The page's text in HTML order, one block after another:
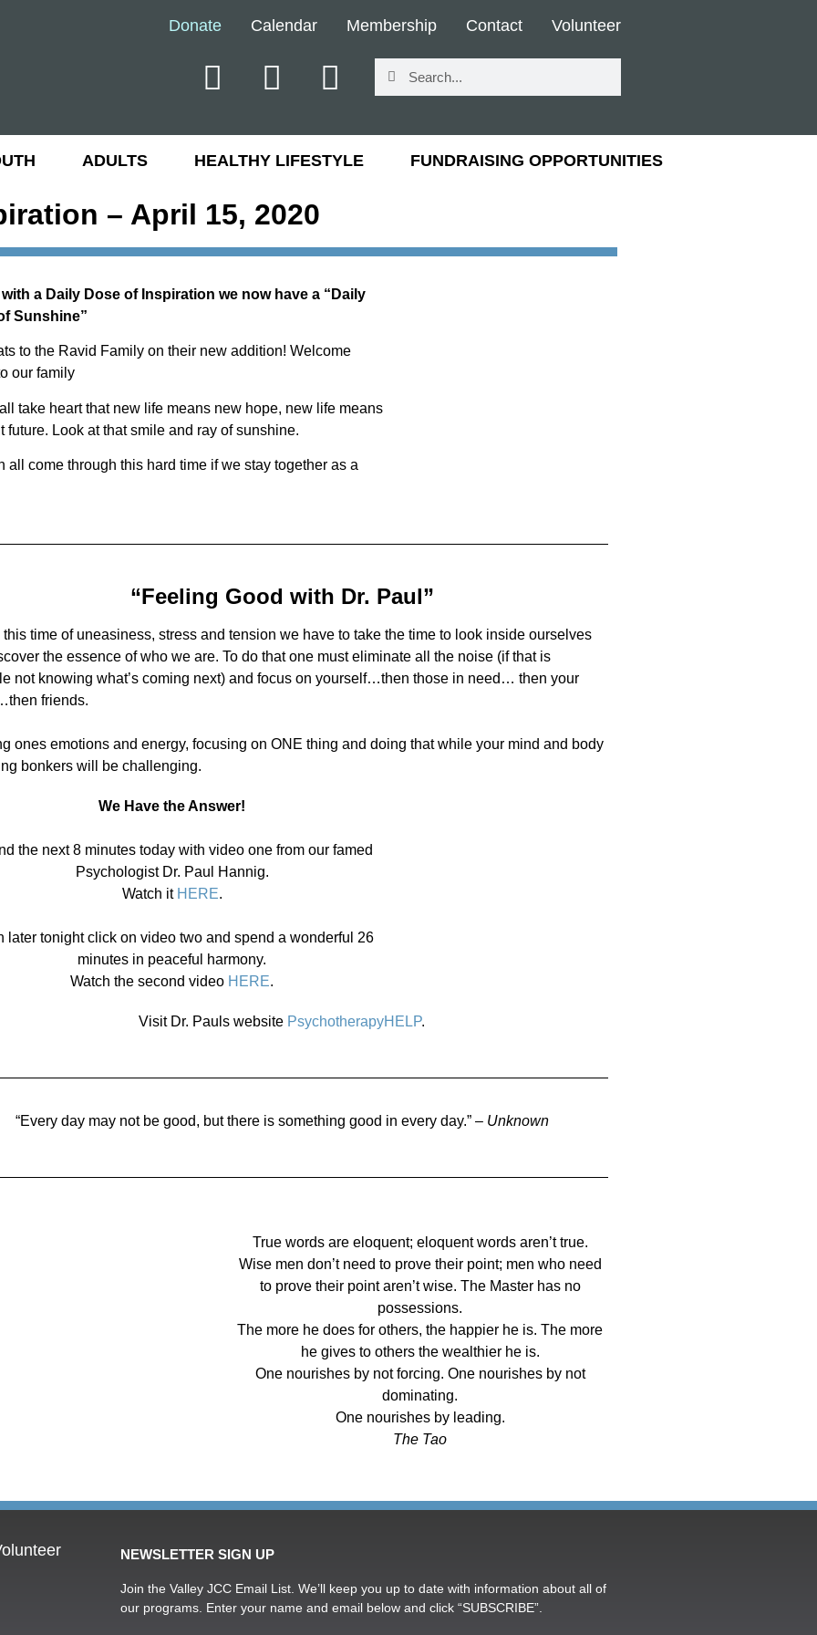
Donate Calendar Membership Contact Volunteer
ADULTS HEALTHY LIFESTYLE FUNDRAISING OPPORTUNITIES
– April 15, 2020
a Daily Dose of Inspiration we now have a “Daily
Sunshine”
to the Ravid Family on their new addition! Welcome
our family
take heart that new life means new hope, new life means
future. Look at that smile and ray of sunshine.
all come through this hard time if we stay together as a
“Feeling Good with Dr. Paul”
this time of uneasiness, stress and tension we have to take the time to look inside ourselves
the essence of who we are. To do that one must eliminate all the noise (if that is
not knowing what’s coming next) and focus on yourself…then those in need… then your
friends.
ones emotions and energy, focusing on ONE thing and doing that while your mind and body
bonkers will be challenging.
We Have the Answer!
the next 8 minutes today with video one from our famed
Psychologist Dr. Paul Hannig.
Watch it HERE.
later tonight click on video two and spend a wonderful 26
minutes in peaceful harmony.
Watch the second video HERE.
Visit Dr. Pauls website PsychotherapyHELP.
“Every day may not be good, but there is something good in every day.” – Unknown
True words are eloquent; eloquent words aren’t true.
Wise men don’t need to prove their point; men who need
to prove their point aren’t wise. The Master has no
possessions.
The more he does for others, the happier he is. The more
he gives to others the wealthier he is.
One nourishes by not forcing. One nourishes by not
dominating.
One nourishes by leading.
The Tao
NEWSLETTER SIGN UP
Join the Valley JCC Email List. We’ll keep you up to date with information about all of
our programs. Enter your name and email below and click “SUBSCRIBE”.